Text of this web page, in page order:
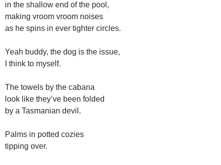
in the shallow end of the pool,
making vroom vroom noises
as he spins in ever tighter circles.
Yeah buddy, the dog is the issue,
I think to myself.
The towels by the cabana
look like they’ve been folded
by a Tasmanian devil.
Palms in potted cozies
tipping over.